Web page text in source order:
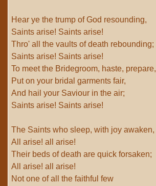
Hear ye the trump of God resounding,
Saints arise! Saints arise!
Thro' all the vaults of death rebounding;
Saints arise! Saints arise!
To meet the Bridegroom, haste, prepare,
Put on your bridal garments fair,
And hail your Saviour in the air;
Saints arise! Saints arise!
The Saints who sleep, with joy awaken,
All arise! all arise!
Their beds of death are quick forsaken;
All arise! all arise!
Not one of all the faithful few